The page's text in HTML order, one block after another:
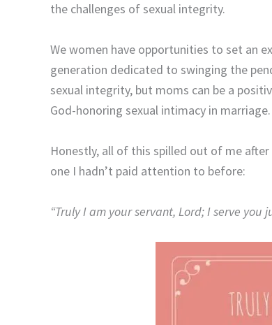
the challenges of sexual integrity.
We women have opportunities to set an
generation dedicated to swinging the
sexual integrity, but moms can be a
God-honoring sexual intimacy in marriage.
Honestly, all of this spilled out of me
one I hadn’t paid attention to before:
“Truly I am your servant, Lord;I serve you